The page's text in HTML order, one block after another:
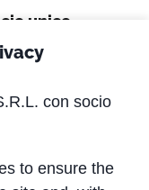
unico
(VI) Italycon socio
to ensure the